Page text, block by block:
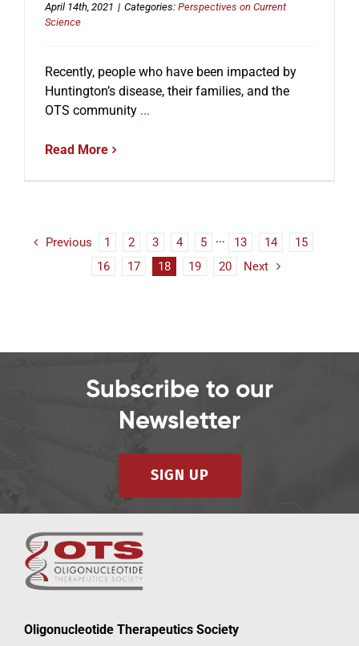
April 14th, 2021 | Categories: Perspectives on Current
Science
Recently, people who have been impacted by
Huntington’s disease, their families, and the
OTS community...
Read More
Previous 1 2 3 4 5 ··· 13 14
15
16
17 18 19 20 Next
Subscribe to our
Newsletter
SIGN UP
Oligonucleotide Therapeutics Society